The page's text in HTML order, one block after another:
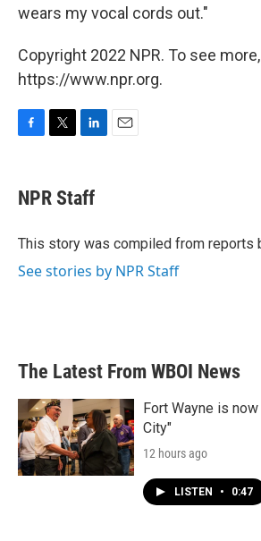
wears my vocal cords out."
Copyright 2022 NPR. To see
https://www.npr.org.
e
b
o
t
t
r
k
e
I
NPR Staff
This story was compiled from reports
See stories by NPR Staff
The Latest From WBOI News
Fort Wayne is
City"
12 hours ago
LISTEN • 0:47